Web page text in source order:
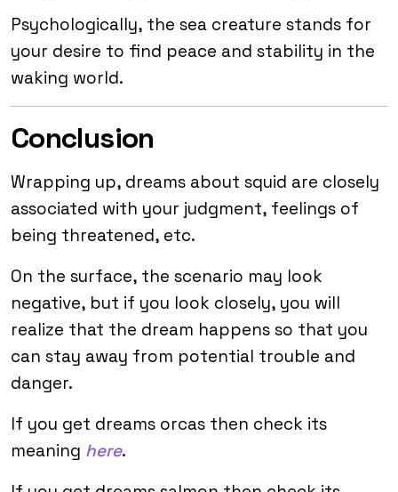
Psychologically, the sea creature stands for
your desire to find peace and stability in the
waking world.
Conclusion
Wrapping up, dreams about squid are closely
associated with your judgment, feelings of
being threatened, etc.
On the surface, the scenario may look
negative, but if you look closely, you will
realize that the dream happens so that you
can stay away from potential trouble and
danger.
If you get dreams orcas then check its
meaning here.